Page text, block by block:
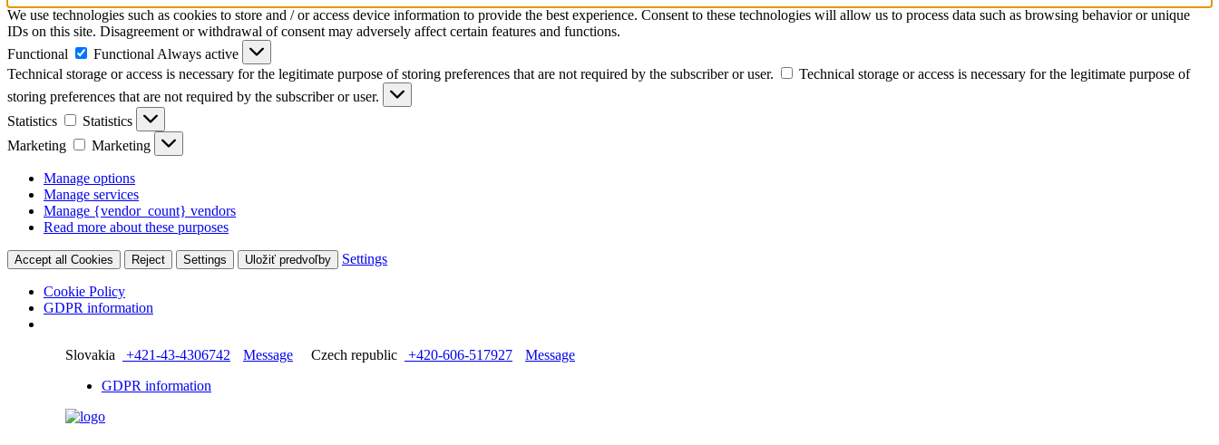
We use technologies such as cookies to store and / or access device information to provide the best experience. Consent to these technologies will allow us to process data such as browsing behavior or unique
IDs on this site. Disagreement or withdrawal of consent may adversely affect certain features and functions.
Functional
Functional Always active
Technical storage or access is necessary for the legitimate purpose of storing preferences that are not required by the subscriber or user.
Technical storage or access is necessary for the legitimate purpose of
storing preferences that are not required by the subscriber or user.
Statistics
Statistics
Marketing
Marketing
Manage options
Manage services
Manage {vendor_count} vendors
Read more about these purposes
Accept all Cookies Reject Settings Uložiť predvoľby Settings
Cookie Policy
GDPR information
Slovakia +421-43-4306742 Message Czech republic +420-606-517927
Message
GDPR information